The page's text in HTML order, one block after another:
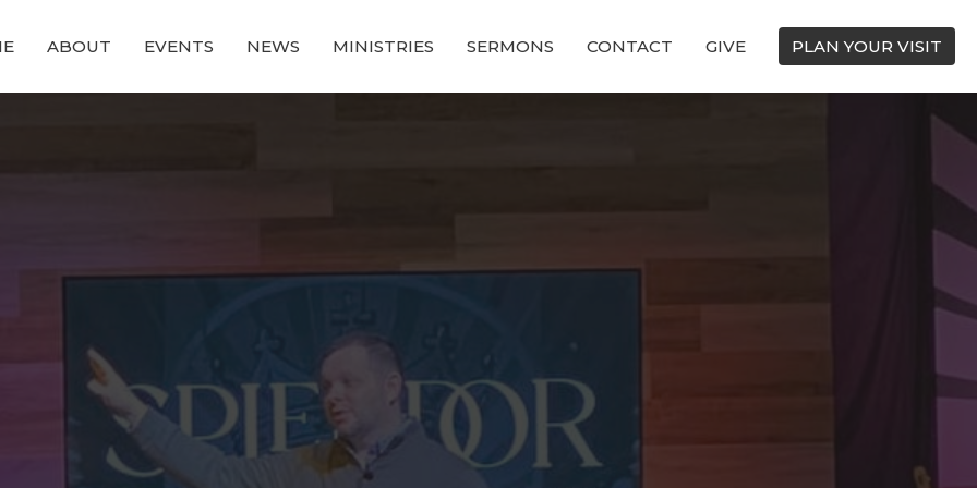
ABOUT EVENTS NEWS MINISTRIES SERMONS CONTACT GIVE PLAN YOUR VISIT